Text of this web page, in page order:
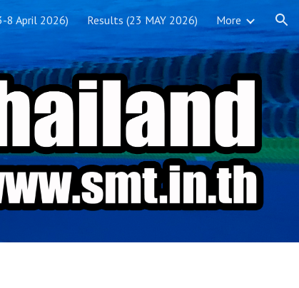
8 April 2026) Results (23 MAY 2026) More